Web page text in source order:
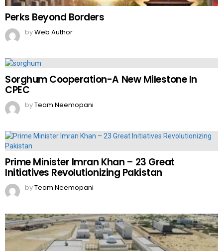
Perks Beyond Borders
byWeb Author
Sorghum Cooperation-A New Milestone In
CPEC
byTeam Neemopani
Prime Minister Imran Khan – 23 Great
Initiatives Revolutionizing Pakistan
byTeam Neemopani